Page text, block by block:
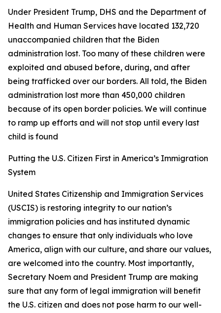
Under President Trump, DHS and the Department of
Health and Human Services have located 132,720
unaccompanied children that the Biden
administration lost. Too many of these children were
exploited and abused before, during, and after
being trafficked over our borders. All told, the Biden
administration lost more than 450,000 children
because of its open border policies. We will continue
to ramp up efforts and will not stop until every last
child is found
Putting the U.S. Citizen First in America’s Immigration
System
United States Citizenship and Immigration Services
(USCIS) is restoring integrity to our nation’s
immigration policies and has instituted dynamic
changes to ensure that only individuals who love
America, align with our culture, and share our values,
are welcomed into the country. Most importantly,
Secretary Noem and President Trump are making
sure that any form of legal immigration will benefit
the U.S. citizen and does not pose harm to our well-